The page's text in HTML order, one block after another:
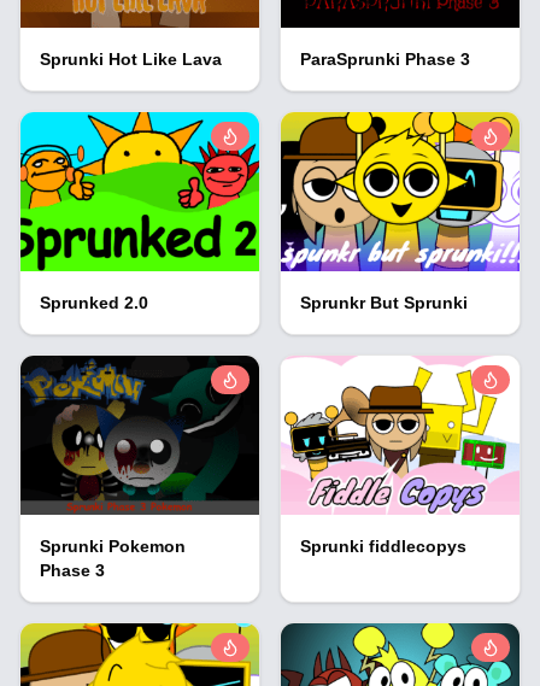
Sprunki Hot Like Lava ParaSprunki Phase 3
Sprunked 2.0 Sprunkr But Sprunki
Sprunki Pokemon
Phase 3
Sprunki fiddlecopys